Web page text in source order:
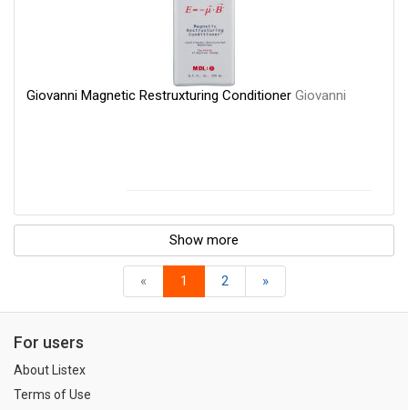
Giovanni Magnetic Restruxturing Conditioner Giovanni
Show more
« 1 2 »
For users
About Listex
Terms of Use